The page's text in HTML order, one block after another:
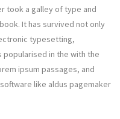
took a galley of type and
It has survived not only
typesetting,
popularised in the with the
ipsum passages, and
software like aldus pagemaker